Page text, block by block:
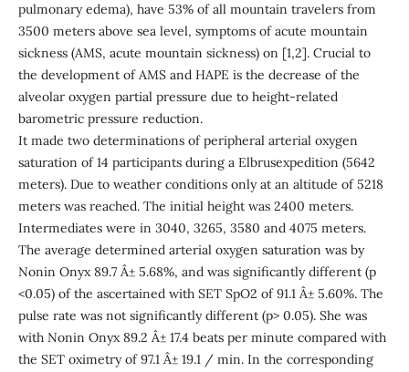
pulmonary edema), have 53% of all mountain travelers from
3500 meters above sea level, symptoms of acute mountain
sickness (AMS, acute mountain sickness) on [1,2]. Crucial to
the development of AMS and HAPE is the decrease of the
alveolar oxygen partial pressure due to height-related
barometric pressure reduction.
It made two determinations of peripheral arterial oxygen
saturation of 14 participants during a Elbrusexpedition (5642
meters). Due to weather conditions only at an altitude of 5218
meters was reached. The initial height was 2400 meters.
Intermediates were in 3040, 3265, 3580 and 4075 meters.
The average determined arterial oxygen saturation was by
Nonin Onyx 89.7 Â± 5.68%, and was significantly different (p
<0.05) of the ascertained with SET SpO2 of 91.1 Â± 5.60%. The
pulse rate was not significantly different (p> 0.05). She was
with Nonin Onyx 89.2 Â± 17.4 beats per minute compared with
the SET oximetry of 97.1 Â± 19.1 / min. In the corresponding